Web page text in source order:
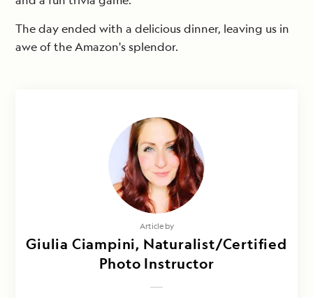
The day ended with a delicious dinner, leaving us in
awe of the Amazon's splendor.
Article by
Giulia Ciampini, Naturalist/Certified
Photo Instructor